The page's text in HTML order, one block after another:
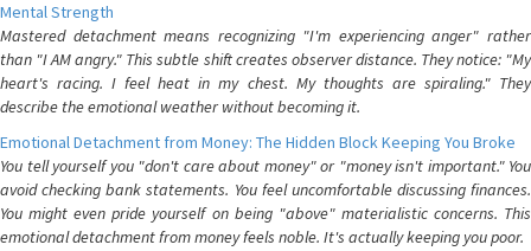
Mental Strength
Mastered detachment means recognizing "I'm experiencing anger" rather
than "I AM angry." This subtle shift creates observer distance. They notice: "My
heart's racing. I feel heat in my chest. My thoughts are spiraling." They
describe the emotional weather without becoming it.
Emotional Detachment from Money: The Hidden Block Keeping You Broke
You tell yourself you "don't care about money" or "money isn't important." You
avoid checking bank statements. You feel uncomfortable discussing finances.
You might even pride yourself on being "above" materialistic concerns. This
emotional detachment from money feels noble. It's actually keeping you poor.